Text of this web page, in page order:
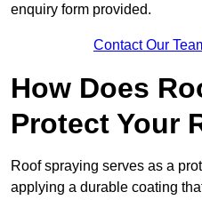
enquiry form provided.
Contact Our
How Does
Protect Your
Roof spraying serves as a
applying a durable coating